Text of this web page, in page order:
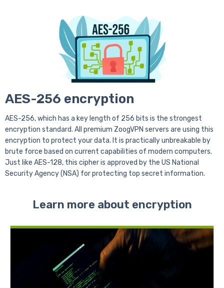
AES-256 encryption
AES-256, which has a key length of 256 bits is the strongest
encryption standard. All premium ZoogVPN servers are using this
encryption to protect your data. It is practically unbreakable by
brute force based on current capabilities of modern computers.
Just like AES-128, this cipher is approved by the US National
Security Agency (NSA) for protecting top secret information.
Learn more about encryption